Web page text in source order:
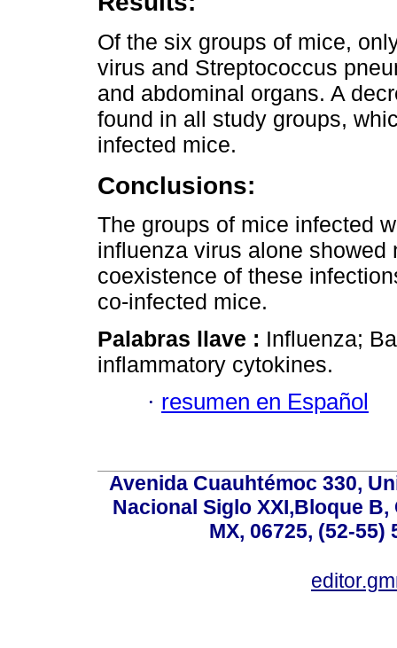
Of the six groups of mice,
virus and Streptococcus
and abdominal organs. A
found in all study groups,
infected mice.
Conclusions:
The groups of mice infected
influenza virus alone
coexistence of these
co-infected mice.
Palabras llave : Influenza;
inflammatory cytokines.
· resumen en Español
Avenida Cuauhtémoc 330,
Nacional Siglo XXI,Bloque
MX, 06725, (52-55)